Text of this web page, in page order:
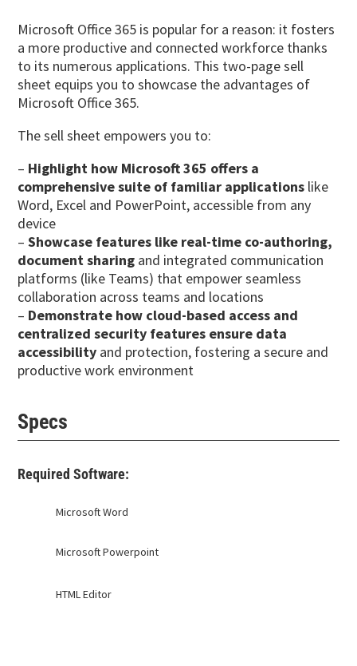
Microsoft Office 365 is popular for a reason: it fosters
a more productive and connected workforce thanks
to its numerous applications. This two-page sell
sheet equips you to showcase the advantages of
Microsoft Office 365.
The sell sheet empowers you to:
– Highlight how Microsoft 365 offers a
comprehensive suite of familiar applications like
Word, Excel and PowerPoint, accessible from any
device
–Showcase features like real-time co-authoring,
document sharing and integrated communication
platforms (like Teams) that empower seamless
collaboration across teams and locations
– Demonstrate how cloud-based access and
centralized security features ensure data
accessibility and protection, fostering a secure and
productive work environment
Specs
Required Software:
Microsoft Word
Microsoft Powerpoint
HTML Editor